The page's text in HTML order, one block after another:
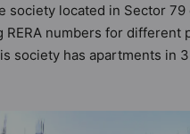
society located in Sector
numbers for different
society has apartments in
Homes. It makes it a
a host of world-class